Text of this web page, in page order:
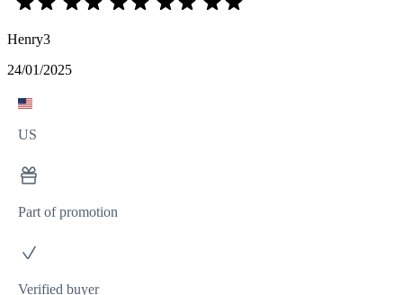
Henry3
24/01/2025
US
Part of promotion
Verified buyer